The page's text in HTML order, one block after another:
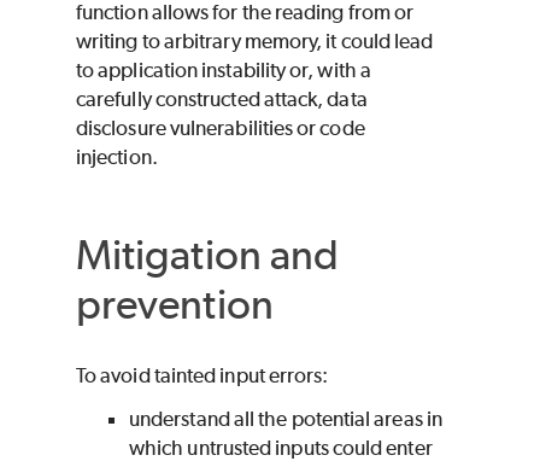
function allows for the reading from or
writing to arbitrary memory, it could lead
to application instability or, with a
carefully constructed attack, data
disclosure vulnerabilities or code
injection.
Mitigation and
prevention
To avoid tainted input errors:
understand all the potential areas in
which untrusted inputs could enter